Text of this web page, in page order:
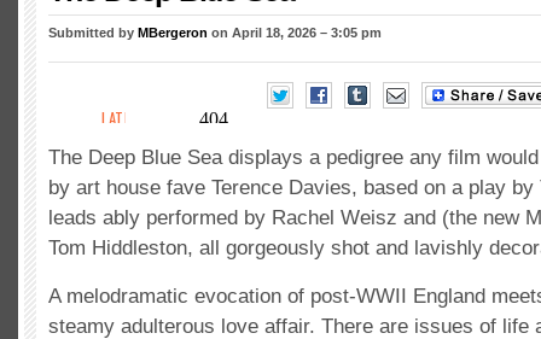
Submitted by MBergeron on April 18, 2026 – 3:05 pm
The Deep Blue Sea displays a pedigree any film
by art house fave Terence Davies, based on a play by
leads ably performed by Rachel Weisz and (the new
Tom Hiddleston, all gorgeously shot and lavishly
A melodramatic evocation of post-WWII England
steamy adulterous love affair. There are issues of life